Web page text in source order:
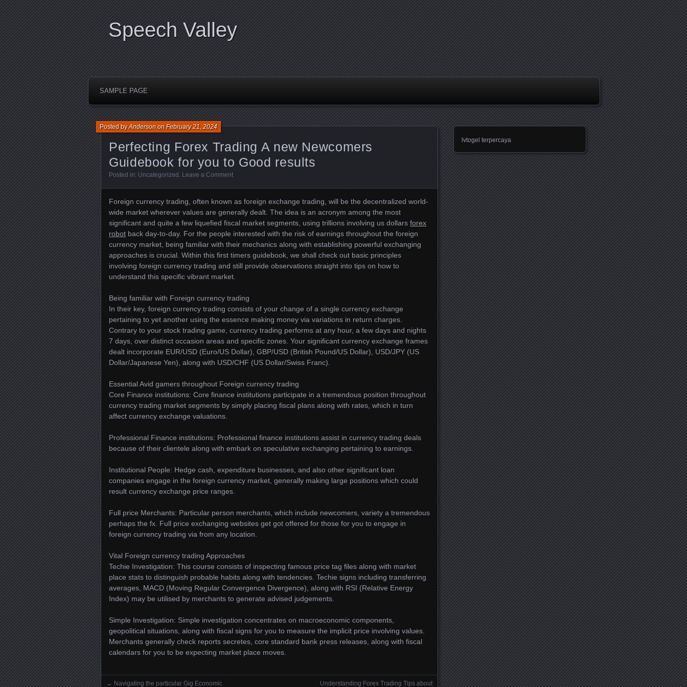
Speech Valley
SAMPLE PAGE
Perfecting Forex Trading A new Newcomers
Guidebook for you to Good results
Posted byAndersononFebruary 21, 2024
Posted in: Uncategorized . Leave a Comment
Foreign currency trading, often known as foreign exchange trading, will be the decentralized world-
wide market wherever values are generally dealt. The idea is an acronym among the most
significant and quite a few liquefied fiscal market segments, using trillions involving us dollars forex
robot back day-to-day. For the people interested with the risk of earnings throughout the foreign
currency market, being familiar with their mechanics along with establishing powerful exchanging
approaches is crucial. Within this first timers guidebook, we shall check out basic principles
involving foreign currency trading and still provide observations straight into tips on how to
understand this specific vibrant market.
Being familiar with Foreign currency trading
In their key, foreign currency trading consists of your change of a single currency exchange
pertaining to yet another using the essence making money via variations in return charges.
Contrary to your stock trading game, currency trading performs at any hour, a few days and nights
7 days, over distinct occasion areas and specific zones. Your significant currency exchange frames
dealt incorporate EUR/USD (Euro/US Dollar), GBP/USD (British Pound/US Dollar), USD/JPY (US
Dollar/Japanese Yen), along with USD/CHF (US Dollar/Swiss Franc).
Essential Avid gamers throughout Foreign currency trading
Core Finance institutions: Core finance institutions participate in a tremendous position throughout
currency trading market segments by simply placing fiscal plans along with rates, which in turn
affect currency exchange valuations.
Professional Finance institutions: Professional finance institutions assist in currency trading deals
because of their clientele along with embark on speculative exchanging pertaining to earnings.
Institutional People: Hedge cash, expenditure businesses, and also other significant loan
companies engage in the foreign currency market, generally making large positions which could
result currency exchange price ranges.
Full price Merchants: Particular person merchants, which include newcomers, variety a tremendous
perhaps the fx. Full price exchanging websites get got offered for those for you to engage in
foreign currency trading via from any location.
Vital Foreign currency trading Approaches
Techie Investigation: This course consists of inspecting famous price tag files along with market
place stats to distinguish probable habits along with tendencies. Techie signs including transferring
averages, MACD (Moving Regular Convergence Divergence), along with RSI (Relative Energy
Index) may be utilised by merchants to generate advised judgements.
Simple Investigation: Simple investigation concentrates on macroeconomic components,
geopolitical situations, along with fiscal signs for you to measure the implicit price involving values.
Merchants generally check reports secretes, core standard bank press releases, along with fiscal
calendars for you to be expecting market place moves.
← Navigating the particular Gig Economic
Understanding Forex Trading Tips about
lvtogel terpercaya